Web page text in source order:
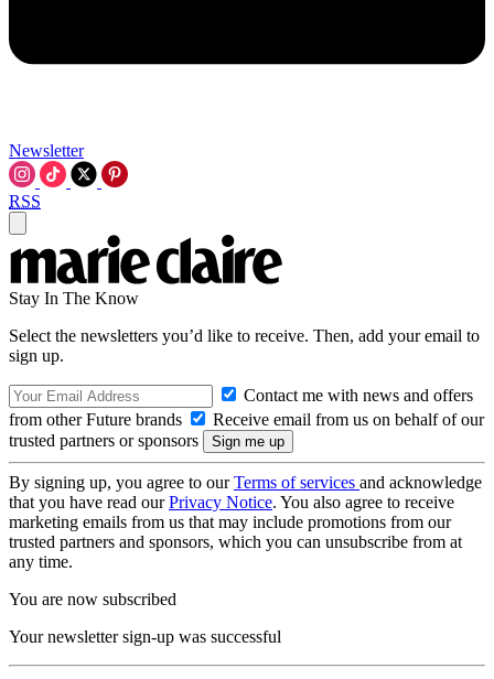
Newsletter
RSS
Stay In The Know
Select the newsletters you’d like to receive. Then, add your email to
sign up.
Contact me with news and offers
from other Future brands
Receive email from us on behalf of our
trusted partners or sponsors
By signing up, you agree to ourTerms of services and acknowledge
that you have read ourPrivacy Notice. You also agree to receive
marketing emails from us that may include promotions from our
trusted partners and sponsors, which you can unsubscribe from at
any time.
You are now subscribed
Your newsletter sign-up was successful